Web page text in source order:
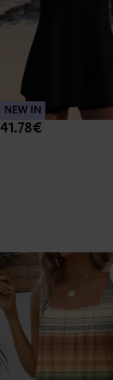
NEW IN
41.78€